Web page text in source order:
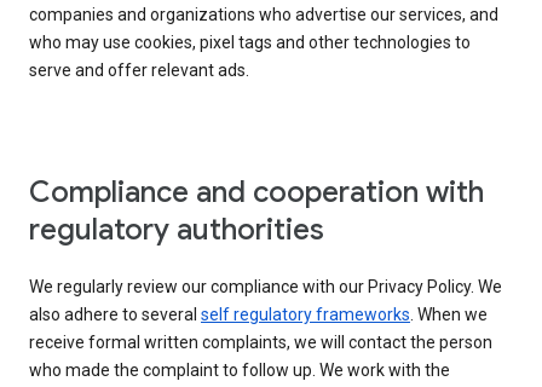
companies and organizations who advertise our services, and
who may use cookies, pixel tags and other technologies to
serve and offer relevant ads.
Compliance and cooperation with
regulatory authorities
We regularly review our compliance with our Privacy Policy. We
also adhere to several self regulatory frameworks. When we
receive formal written complaints, we will contact the person
who made the complaint to follow up. We work with the